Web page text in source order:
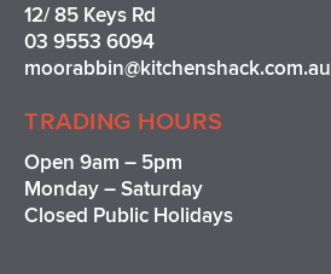
12/ 85 Keys Rd
03 9553 6094
moorabbin@kitchenshack.com.au
TRADING HOURS
Open 9am – 5pm
Monday – Saturday
Closed Public Holidays